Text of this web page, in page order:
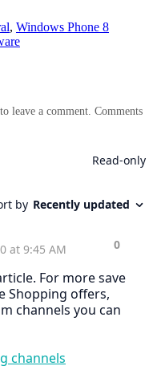
, Windows Phone 8
leave a comment. Comments